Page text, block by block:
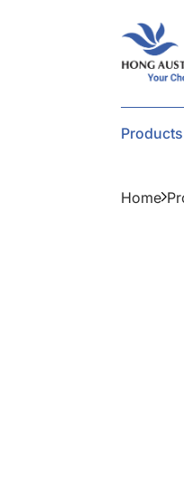
Products
Home